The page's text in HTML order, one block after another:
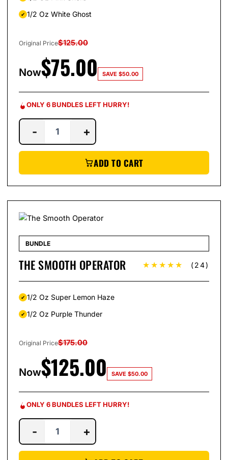
1/2 Oz White Ghost
Original Price$125.00
Now$75.00 SAVE $50.00
ONLY 6 BUNDLES LEFT HURRY!
- +
ADD TO CART
BUNDLE
THE SMOOTH OPERATOR ★★★★★ (24)
1/2 Oz Super Lemon Haze
1/2 Oz Purple Thunder
Original Price$175.00
Now$125.00 SAVE $50.00
ONLY 6 BUNDLES LEFT HURRY!
- +